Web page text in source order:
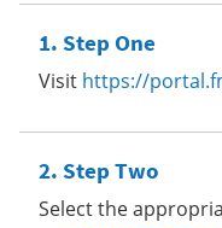
Step One
Visit https://
Step Two
Select the